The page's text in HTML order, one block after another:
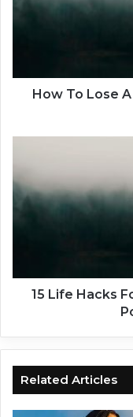
e
n
1
0
s
O
n
How To Lose
L
i
c
o
u
15 Life Hacks
Related Articles